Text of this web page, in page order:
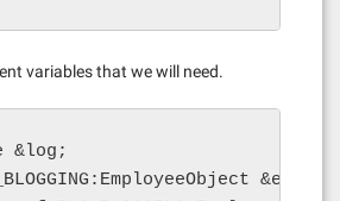
variables that we will need.
&log;
&emp;